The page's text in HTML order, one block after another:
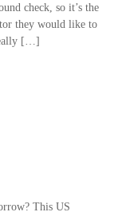
check, so it’s the
they would like to
[…]
This US